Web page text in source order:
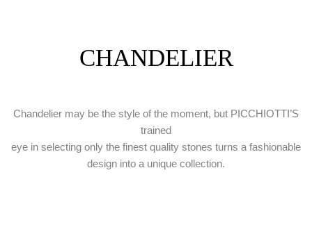
CHANDELIER
Chandelier may be the style of the moment, but PICCHIOTTI’S
trained
eye in selecting only the finest quality stones turns a fashionable
design into a unique collection.